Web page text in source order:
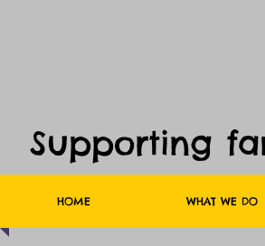
Supporting
HOME WHAT WE DO